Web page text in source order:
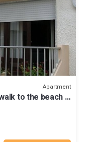
Apartment
to the beach -